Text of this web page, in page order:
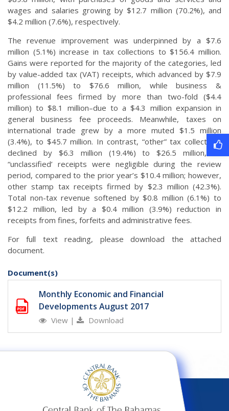
wages and salaries growing by $12.7 million (70.2%), and
$4.2 million (7.6%), respectively.
The revenue improvement was underpinned by a $7.6
million (5.1%) increase in tax collections to $156.4 million.
Gains were reported for the majority of the categories, led
by value-added tax (VAT) receipts, which advanced by $7.9
million (11.5%) to $76.6 million, while business &
professional fees firmed by more than two-fold ($4.4
million) to $8.1 million–due to a $4.3 million expansion in
general business fee proceeds. Meanwhile, taxes on
international trade grew by a more muted $1.5 million
(3.4%), to $45.7 million. In contrast, “other” tax collections
declined by $6.3 million (19.4%) to $26.5 million, as
“unclassified’ receipts were negligible during the review
period, compared to the prior year’s $10.4 million; however,
other stamp tax receipts firmed by $2.3 million (42.3%).
Total non-tax revenue softened by $0.8 million (6.1%) to
$12.2 million, led by a $0.4 million (3.9%) reduction in
receipts from fines, forfeits and administrative fees.
For full text reading, please download the attached
document.
Document(s)
Monthly Economic and Financial
Developments August 2017
View | Download